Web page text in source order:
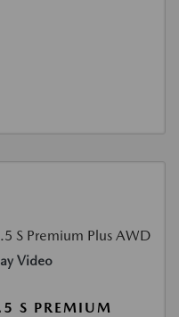
Video
S PREMIUM